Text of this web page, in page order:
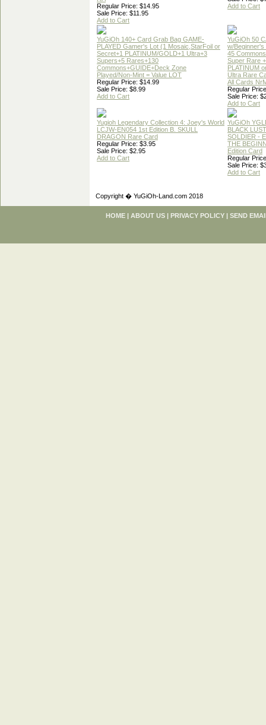
Regular Price: $14.95
Sale Price: $11.95
Add to Cart
Add to Cart
YuGiOh 140+ Card Grab Bag GAME-
PLAYED Gamer's Lot (1 Mosaic,StarFoil or
Secret+1 PLATINUM/GOLD+1 Ultra+3
Supers+5 Rares+130
Commons+GUIDE+Deck Zone
Played/Non-Mint = Value LOT
Regular Price: $14.99
Sale Price: $8.99
Add to Cart
YuGiOh 50
w/Beginner's
45
Super Rare
PLATINUM
Ultra Rare
All Cards
Regular
Sale Price:
Add to Cart
Yugioh Legendary Collection 4: Joey's World
LCJW-EN054 1st Edition B. SKULL
DRAGON Rare Card
Regular Price: $3.95
Sale Price: $2.95
Add to Cart
YuGiOh
BLACK
SOLDIER -
THE
Edition Card
Regular
Sale Price:
Add to Cart
Copyright � YuGiOh-Land.com 2018
HOME | ABOUT US | PRIVACY POLICY | SEND